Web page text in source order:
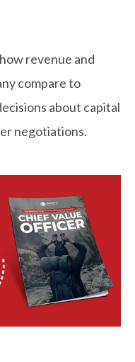
revenue and
compare to
about capital
negotiations.